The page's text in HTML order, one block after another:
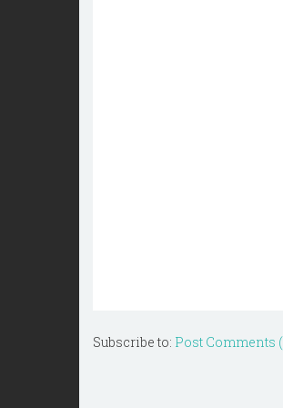
Subscribe to: Post Comments